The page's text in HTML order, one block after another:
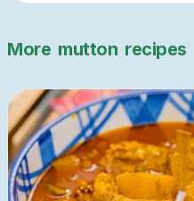
More mutton recipes